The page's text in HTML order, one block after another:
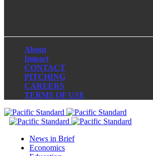
About
Impact
CONTACT
PITCHING
CAREERS
TERMS OF USE
News in Brief
Economics